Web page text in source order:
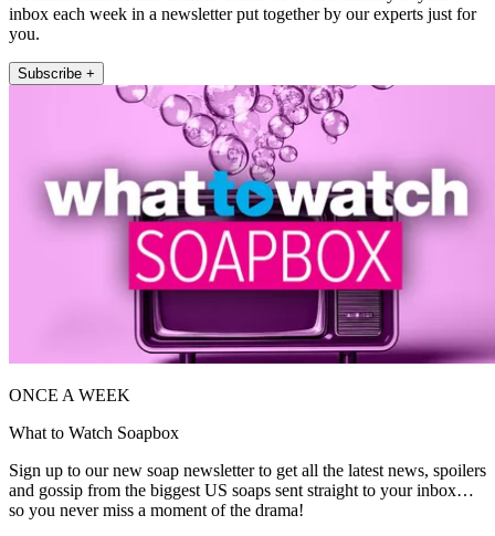
inbox each week in a newsletter put together by our experts just for
you.
Subscribe +
ONCE A WEEK
What to Watch Soapbox
Sign up to our new soap newsletter to get all the latest news, spoilers
and gossip from the biggest US soaps sent straight to your inbox…
so you never miss a moment of the drama!